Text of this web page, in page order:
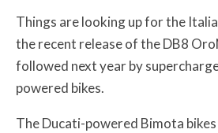
Things are looking up for the
the recent release of the DB8
followed next year by
powered bikes.
The Ducati-powered Bimota bikes